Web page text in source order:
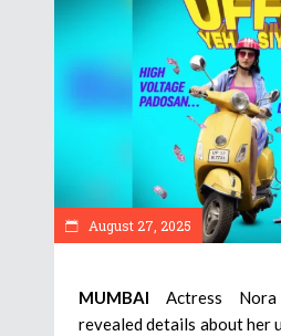
August 27, 2025
MUMBAI Actress
revealed details about her